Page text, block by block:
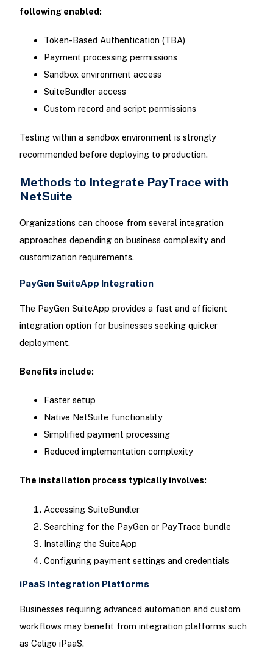
following enabled:
Token-Based Authentication (TBA)
Payment processing permissions
Sandbox environment access
SuiteBundler access
Custom record and script permissions
Testing within a sandbox environment is strongly
recommended before deploying to production.
Methods to Integrate PayTrace with
NetSuite
Organizations can choose from several integration
approaches depending on business complexity and
customization requirements.
PayGen SuiteApp Integration
The PayGen SuiteApp provides a fast and efficient
integration option for businesses seeking quicker
deployment.
Benefits include:
Faster setup
Native NetSuite functionality
Simplified payment processing
Reduced implementation complexity
The installation process typically involves:
Accessing SuiteBundler
Searching for the PayGen or PayTrace bundle
Installing the SuiteApp
Configuring payment settings and credentials
iPaaS Integration Platforms
Businesses requiring advanced automation and custom
workflows may benefit from integration platforms such
as Celigo iPaaS.